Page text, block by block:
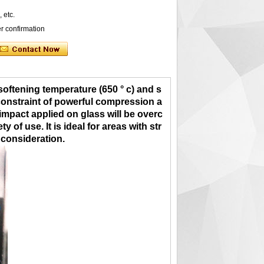
etc.
confirmation
temperature (650 ° c) and s
of powerful compression a
applied on glass will be overc
of use. It is ideal for areas with str
nsideration.